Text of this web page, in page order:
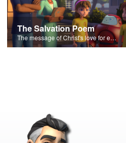
The Salvation Poem
The message of Christ's love for each of us set to scenes of the Superbook episode “The Widows Mite”.